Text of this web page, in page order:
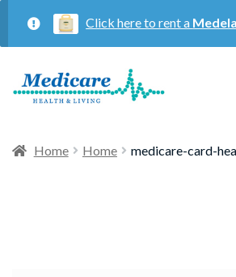
Click here to rent a
Skip
to
Skip
to
Home Home medicare-card-